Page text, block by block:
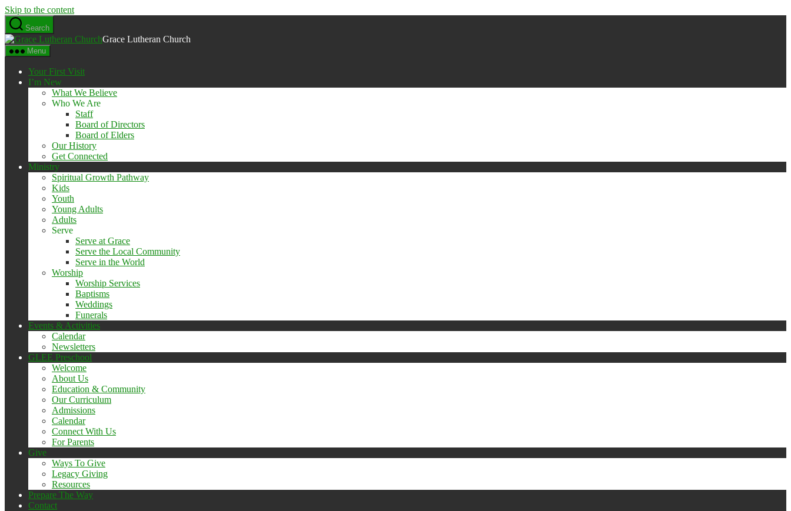
Skip to the content
Search
Grace Lutheran Church
Menu
Your First Visit
I’m New
What We Believe
Who We Are
Staff
Board of Directors
Board of Elders
Our History
Get Connected
Ministry
Spiritual Growth Pathway
Kids
Youth
Young Adults
Adults
Serve
Serve at Grace
Serve the Local Community
Serve in the World
Worship
Worship Services
Baptisms
Weddings
Funerals
Events & Activities
Calendar
Newsletters
GLEE Preschool
Welcome
About Us
Education & Community
Our Curriculum
Admissions
Calendar
Connect With Us
For Parents
Give
Ways To Give
Legacy Giving
Resources
Prepare The Way
Contact